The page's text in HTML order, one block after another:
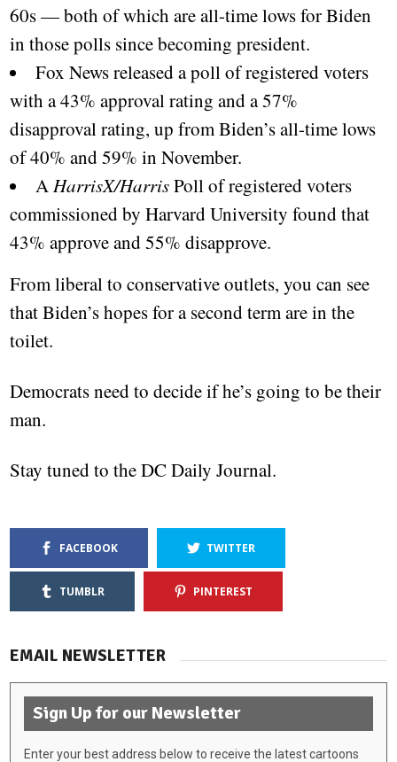
60s — both of which are all-time lows for Biden
in those polls since becoming president.
Fox News released a poll of registered voters
with a 43% approval rating and a 57%
disapproval rating, up from Biden’s all-time lows
of 40% and 59% in November.
AHarrisX/HarrisPoll of registered voters
commissioned by Harvard University found that
43% approve and 55% disapprove.
From liberal to conservative outlets, you can see
that Biden’s hopes for a second term are in the
toilet.
Democrats need to decide if he’s going to be their
man.
Stay tuned to the DC Daily Journal.
FACEBOOK TWITTER
TUMBLR PINTEREST
EMAIL NEWSLETTER
Sign Up for our Newsletter
Enter your best address below to receive the latest cartoons